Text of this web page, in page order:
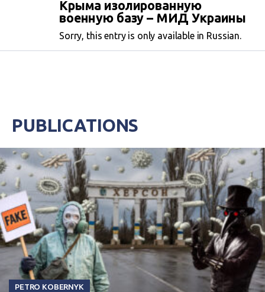
Крыма изолированную
военную базу – МИД Украины
Sorry, this entry is only available in Russian.
PUBLICATIONS
PETRO KOBERNYK